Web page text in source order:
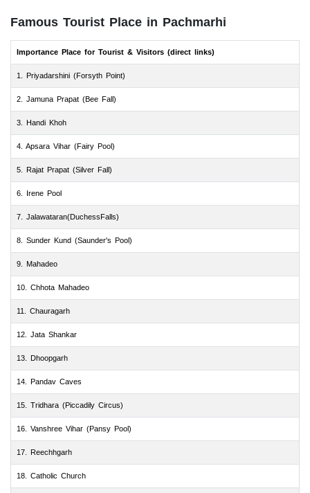
Famous Tourist Place in Pachmarhi
Importance Place for Tourist & Visitors (direct links)
1. Priyadarshini (Forsyth Point)
2. Jamuna Prapat (Bee Fall)
3. Handi Khoh
4. Apsara Vihar (Fairy Pool)
5. Rajat Prapat (Silver Fall)
6. Irene Pool
7. Jalawataran(DuchessFalls)
8. Sunder Kund (Saunder's Pool)
9. Mahadeo
10. Chhota Mahadeo
11. Chauragarh
12. Jata Shankar
13. Dhoopgarh
14. Pandav Caves
15. Tridhara (Piccadily Circus)
16. Vanshree Vihar (Pansy Pool)
17. Reechhgarh
18. Catholic Church